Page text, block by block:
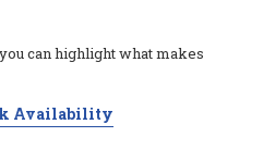
can highlight what makes
Availability